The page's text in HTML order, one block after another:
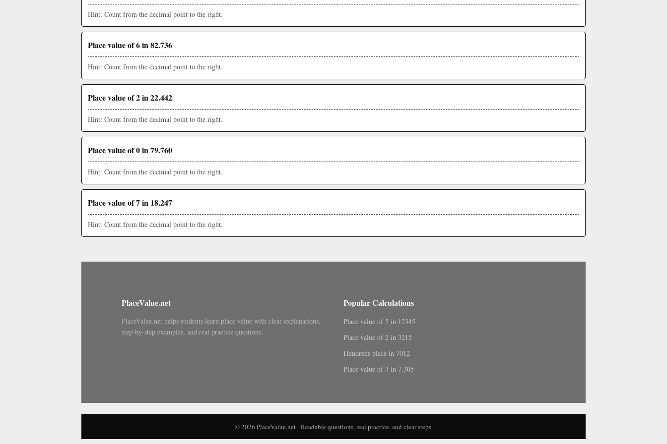
Hint: Count from the decimal point to the right.
Place value of 6 in 82.736
Hint: Count from the decimal point to the right.
Place value of 2 in 22.442
Hint: Count from the decimal point to the right.
Place value of 0 in 79.760
Hint: Count from the decimal point to the right.
Place value of 7 in 18.247
Hint: Count from the decimal point to the right.
PlaceValue.net
PlaceValue.net helps students learn place value with clear explanations,
step-by-step examples, and real practice questions.
Popular Calculations
Place value of 5 in 12345
Place value of 2 in 3215
Hundreds place in 7012
Place value of 3 in 7.305
© 2026 PlaceValue.net - Readable questions, real practice, and clear steps.